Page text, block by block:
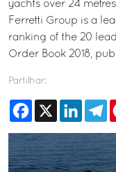
yachts over 24
Ferretti Group is a
ranking of the 20
Order Book 2018,
Partilhar:
Facebook
X